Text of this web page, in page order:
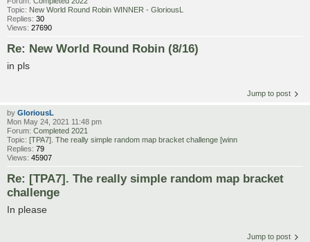
Topic: New World Round Robin WINNER - GloriousL
Replies: 30
Views: 27690
Re: New World Round Robin (8/16)
in pls
Jump to post
by GloriousL
Mon May 24, 2021 11:48 pm
Forum: Completed 2021
Topic: [TPA7]. The really simple random map bracket challenge [winn
Replies: 79
Views: 45907
Re: [TPA7]. The really simple random map bracket
challenge
In please
Jump to post